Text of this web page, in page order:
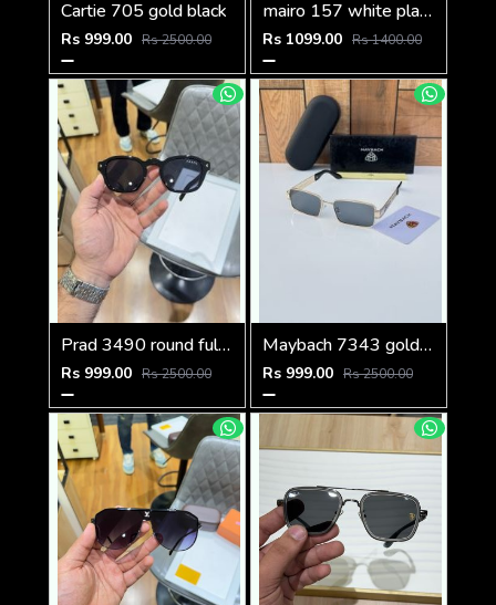
Cartie 705 gold black
Rs 999.00 Rs 2500.00
mairo 157 white plano
Rs 1099.00 Rs 1400.00
Prad 3490 round full black
Rs 999.00 Rs 2500.00
Maybach 7343 gold black
Rs 999.00 Rs 2500.00